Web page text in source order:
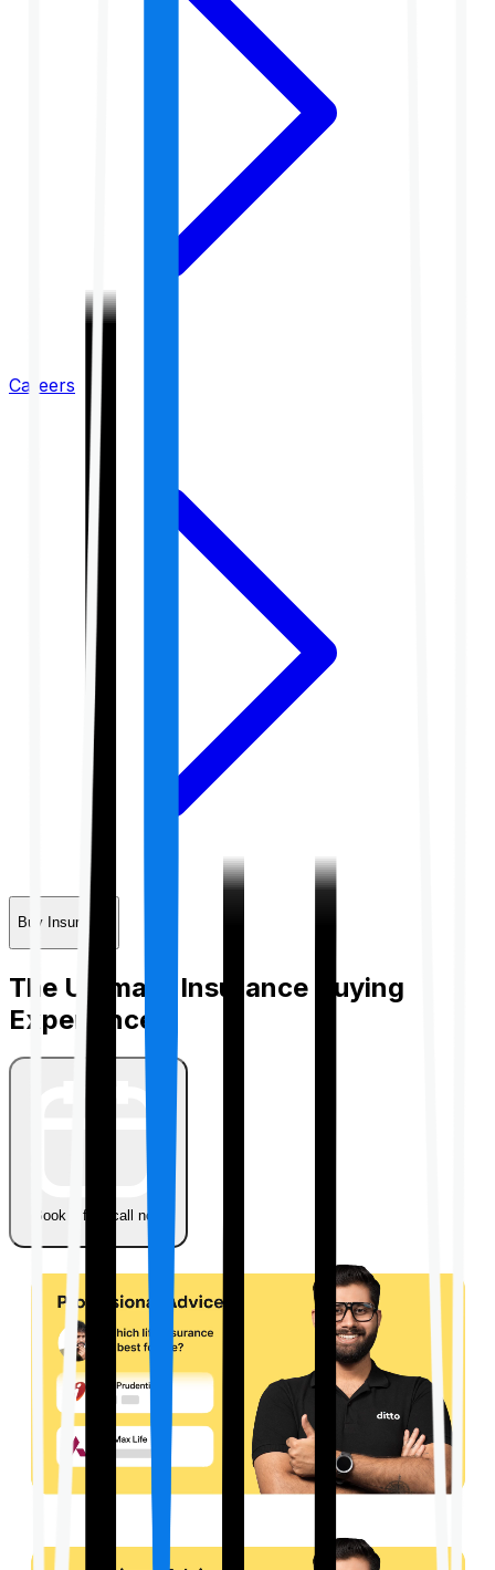
Careers
Buy Insurance
The Ultimate Insurance Buying
Experience
Book a free call now